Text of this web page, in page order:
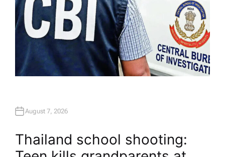
August 7, 2026
Thailand school shooting: